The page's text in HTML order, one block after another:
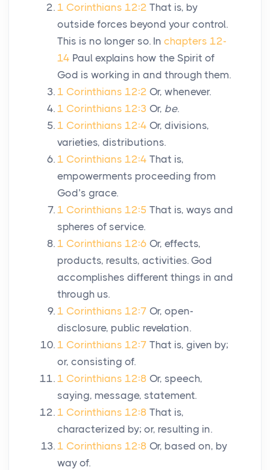
1 Corinthians 12:2 That is, by
outside forces beyond your control.
This is no longer so. In chapters 12-
14 Paul explains how the Spirit of
God is working in and through them.
1 Corinthians 12:2 Or, whenever.
1 Corinthians 12:3 Or, be.
1 Corinthians 12:4 Or, divisions,
varieties, distributions.
1 Corinthians 12:4 That is,
empowerments proceeding from
God’s grace.
1 Corinthians 12:5 That is, ways and
spheres of service.
1 Corinthians 12:6 Or, effects,
products, results, activities. God
accomplishes different things in and
through us.
1 Corinthians 12:7 Or, open-
disclosure, public revelation.
1 Corinthians 12:7 That is, given by;
or, consisting of.
1 Corinthians 12:8 Or, speech,
saying, message, statement.
1 Corinthians 12:8 That is,
characterized by; or, resulting in.
1 Corinthians 12:8 Or, based on, by
way of.